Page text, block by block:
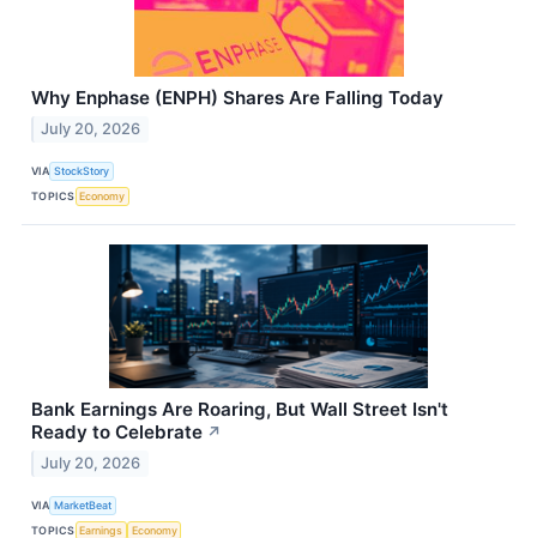
Why Enphase (ENPH) Shares Are Falling Today
July 20, 2026
VIA StockStory
TOPICS Economy
Bank Earnings Are Roaring, But Wall Street Isn't
Ready to Celebrate ↗
July 20, 2026
VIA MarketBeat
TOPICS Earnings Economy